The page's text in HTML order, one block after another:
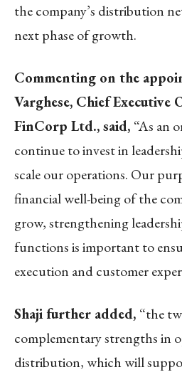
the company’s distribution
next phase of growth.
Commenting on the
Varghese, Chief
FinCorp Ltd., said, “As an
continue to invest in
scale our operations. Our
financial well-being of the
grow, strengthening
functions is important to
execution and customer
Shaji further added, “the
complementary strengths in
distribution, which will